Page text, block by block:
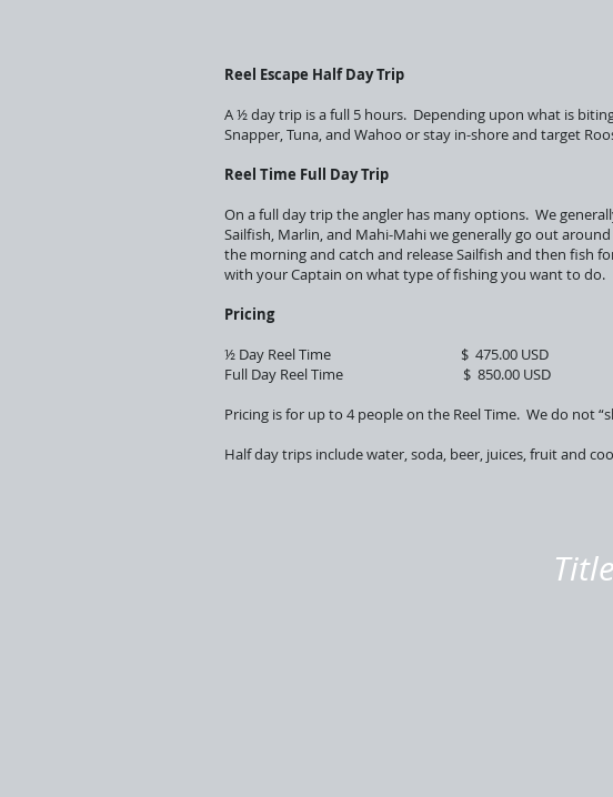
Reel Escape Half Day Trip
A ½ day trip is a full 5 hours. Depending upon what is
Snapper, Tuna, and Wahoo or stay in-shore and target
Reel Time Full Day Trip
On a full day trip the angler has many options. We
Sailfish, Marlin, and Mahi-Mahi we generally go out
the morning and catch and release Sailfish and then fish
with your Captain on what type of fishing you want to do.
Pricing
½ Day Reel Time $ 475.00 USD
Full Day Reel Time $ 850.00 USD
Pricing is for up to 4 people on the Reel Time. We do not
Half day trips include water, soda, beer, juices, fruit and